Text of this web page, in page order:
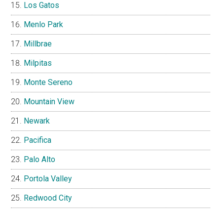
Los Gatos
Menlo Park
Millbrae
Milpitas
Monte Sereno
Mountain View
Newark
Pacifica
Palo Alto
Portola Valley
Redwood City